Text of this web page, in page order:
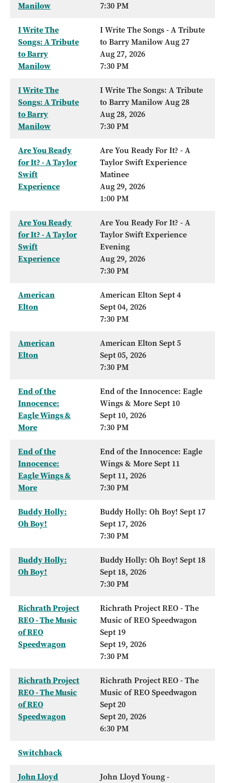
Manilow
7:30 PM
I Write The
Songs: A Tribute
to Barry
Manilow
I Write The Songs - A Tribute
to Barry Manilow Aug 27
Aug 27, 2026
7:30 PM
I Write The
Songs: A Tribute
to Barry
Manilow
I Write The Songs: A Tribute
to Barry Manilow Aug 28
Aug 28, 2026
7:30 PM
Are You Ready
for It? - A Taylor
Swift
Experience
Are You Ready For It? - A
Taylor Swift Experience
Matinee
Aug 29, 2026
1:00 PM
Are You Ready
for It? - A Taylor
Swift
Experience
Are You Ready For It? - A
Taylor Swift Experience
Evening
Aug 29, 2026
7:30 PM
American
Elton
American Elton Sept 4
Sept 04, 2026
7:30 PM
American
Elton
American Elton Sept 5
Sept 05, 2026
7:30 PM
End of the
Innocence:
Eagle Wings &
More
End of the Innocence: Eagle
Wings & More Sept 10
Sept 10, 2026
7:30 PM
End of the
Innocence:
Eagle Wings &
More
End of the Innocence: Eagle
Wings & More Sept 11
Sept 11, 2026
7:30 PM
Buddy Holly:
Oh Boy!
Buddy Holly: Oh Boy! Sept 17
Sept 17, 2026
7:30 PM
Buddy Holly:
Oh Boy!
Buddy Holly: Oh Boy! Sept 18
Sept 18, 2026
7:30 PM
Richrath Project
REO - The Music
of REO
Speedwagon
Richrath Project REO - The
Music of REO Speedwagon
Sept 19
Sept 19, 2026
7:30 PM
Richrath Project
REO - The Music
of REO
Speedwagon
Richrath Project REO - The
Music of REO Speedwagon
Sept 20
Sept 20, 2026
6:30 PM
Switchback
John Lloyd
John Lloyd Young -